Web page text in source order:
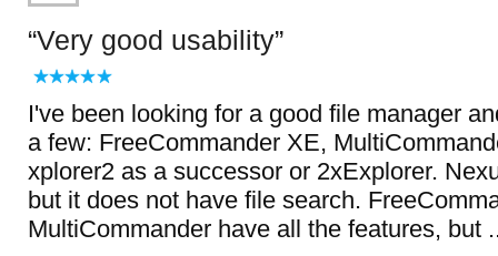
Very good usability
I've been looking for a good file manager
a few: FreeCommander XE,
xplorer2 as a successor or 2xExplorer.
but it does not have file search.
MultiCommander have all the features, but